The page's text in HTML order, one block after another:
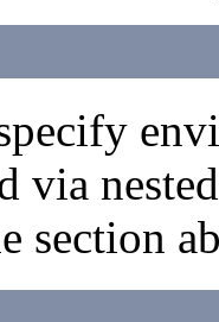
via
section